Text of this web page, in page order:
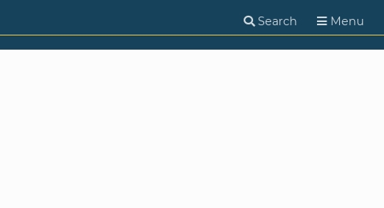
Search Menu